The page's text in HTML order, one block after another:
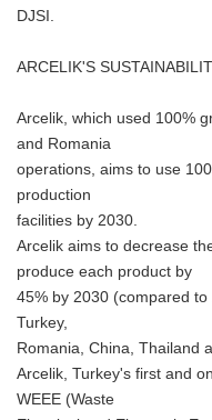
DJSI.
ARCELIK'S
Arcelik, which used 100%
and Romania
operations, aims to use
production
facilities by 2030.
Arcelik aims to decrease
produce each product by
45% by 2030 (compared
Turkey,
Romania, China, Thailand
Arcelik, Turkey's first and
WEEE (Waste